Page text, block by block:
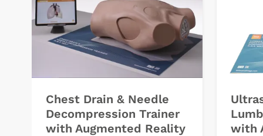
Chest Drain & Needle
Decompression Trainer
with Augmented Reality
with